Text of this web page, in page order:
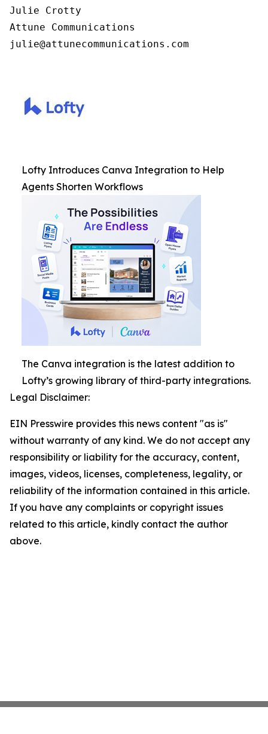
Julie Crotty
Attune Communications
julie@attunecommunications.com
Lofty Introduces Canva Integration to Help
Agents Shorten Workflows
The Canva integration is the latest addition to
Lofty’s growing library of third-party integrations.
Legal Disclaimer:
EIN Presswire provides this news content "as is"
without warranty of any kind. We do not accept any
responsibility or liability for the accuracy, content,
images, videos, licenses, completeness, legality, or
reliability of the information contained in this article.
If you have any complaints or copyright issues
related to this article, kindly contact the author
above.